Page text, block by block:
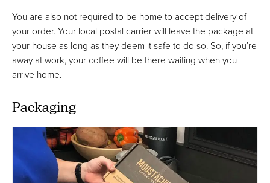
You are also not required to be home to accept delivery of
your order. Your local postal carrier will leave the package at
your house as long as they deem it safe to do so. So, if you’re
away at work, your coffee will be there waiting when you
arrive home.
Packaging